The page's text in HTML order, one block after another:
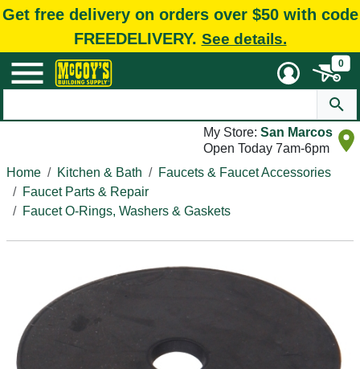
Get free delivery on orders over $50 with code
FREEDELIVERY. See details.
0
My Store: San Marcos
Open Today 7am-6pm
Home
Kitchen & Bath
Faucets & Faucet Accessories
Faucet Parts & Repair
Faucet O-Rings, Washers & Gaskets